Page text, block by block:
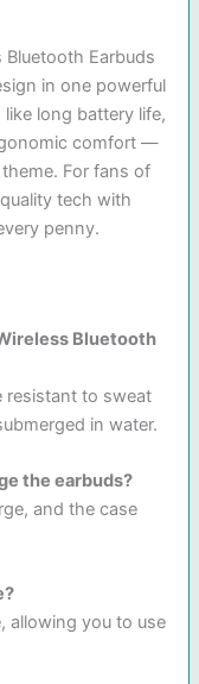
Bluetooth Earbuds
in one powerful
long battery life,
comfort —
For fans of
tech with
penny.
Bluetooth
resistant to sweat
in water.
the earbuds?
and the case
allowing you to use